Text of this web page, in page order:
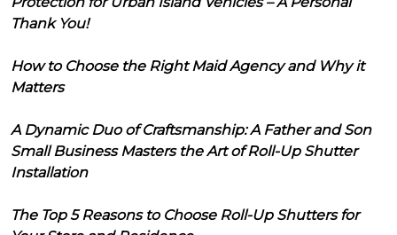
Thank You!
How to Choose the Right Maid Agency and Why it
Matters
A Dynamic Duo of Craftsmanship: A Father and Son
Small Business Masters the Art of Roll-Up Shutter
Installation
The Top 5 Reasons to Choose Roll-Up Shutters for